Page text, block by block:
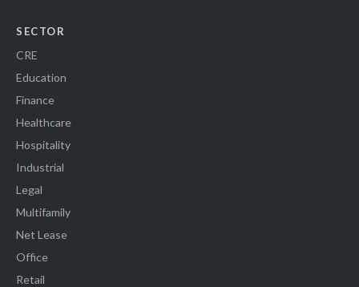
SECTOR
CRE
Education
Finance
Healthcare
Hospitality
Industrial
Legal
Multifamily
Net Lease
Office
Retail